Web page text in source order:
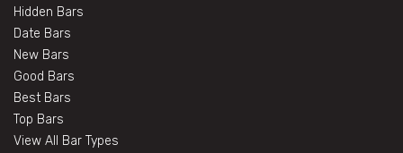
Hidden Bars
Date Bars
New Bars
Good Bars
Best Bars
Top Bars
View All Bar Types